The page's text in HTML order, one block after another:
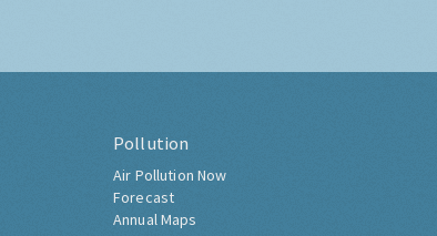
Pollution
Air Pollution Now
Forecast
Annual Maps